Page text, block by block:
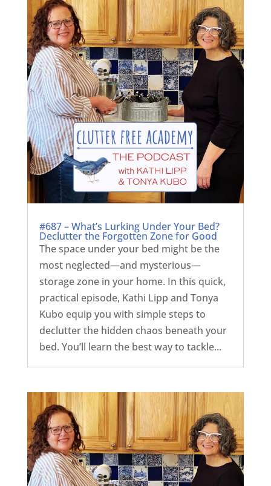
#687 – What’s Lurking Under Your Bed?
Declutter the Forgotten Zone for Good
The space under your bed might be the
most neglected—and mysterious—
storage zone in your home. In this quick,
practical episode, Kathi Lipp and Tonya
Kubo equip you with simple steps to
declutter the hidden chaos beneath your
bed. You’ll learn the best way to tackle...